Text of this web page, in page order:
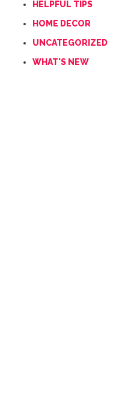
HELPFUL TIPS
HOME DECOR
UNCATEGORIZED
WHAT'S NEW